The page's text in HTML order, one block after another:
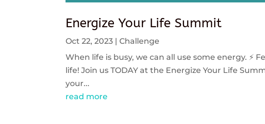
Energize Your Life Summit
Oct 22, 2023 |Challenge
When life is busy, we can all use some energy.
life! Join us TODAY at the Energize Your Life
your...
read more